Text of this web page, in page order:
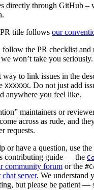
directly through GitHub –
title follows our
follow the PR checklist and
won’t take you seriously.
way to link issues in the
XXXXXX. Do not just add
anywhere you feel like.
maintainers or
across as rude, and
requests.
or have a question, use
contributing guide — the
community forum or the
chat server. We understand
but please be patient —